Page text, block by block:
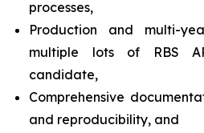
processes,
Production and multi-
multiple lots of RBS
candidate,
Comprehensive
and reproducibility, and